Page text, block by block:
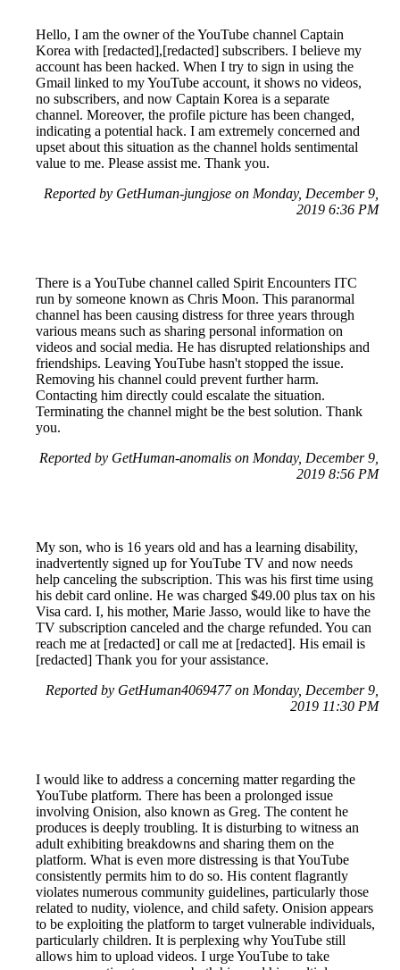
Hello, I am the owner of the YouTube channel Captain
Korea with [redacted],[redacted] subscribers. I believe my
account has been hacked. When I try to sign in using the
Gmail linked to my YouTube account, it shows no videos,
no subscribers, and now Captain Korea is a separate
channel. Moreover, the profile picture has been changed,
indicating a potential hack. I am extremely concerned and
upset about this situation as the channel holds sentimental
value to me. Please assist me. Thank you.
Reported by GetHuman-jungjose on Monday, December 9,
2019 6:36 PM
There is a YouTube channel called Spirit Encounters ITC
run by someone known as Chris Moon. This paranormal
channel has been causing distress for three years through
various means such as sharing personal information on
videos and social media. He has disrupted relationships and
friendships. Leaving YouTube hasn't stopped the issue.
Removing his channel could prevent further harm.
Contacting him directly could escalate the situation.
Terminating the channel might be the best solution. Thank
you.
Reported by GetHuman-anomalis on Monday, December 9,
2019 8:56 PM
My son, who is 16 years old and has a learning disability,
inadvertently signed up for YouTube TV and now needs
help canceling the subscription. This was his first time using
his debit card online. He was charged $49.00 plus tax on his
Visa card. I, his mother, Marie Jasso, would like to have the
TV subscription canceled and the charge refunded. You can
reach me at [redacted] or call me at [redacted]. His email is
[redacted] Thank you for your assistance.
Reported by GetHuman4069477 on Monday, December 9,
2019 11:30 PM
I would like to address a concerning matter regarding the
YouTube platform. There has been a prolonged issue
involving Onision, also known as Greg. The content he
produces is deeply troubling. It is disturbing to witness an
adult exhibiting breakdowns and sharing them on the
platform. What is even more distressing is that YouTube
consistently permits him to do so. His content flagrantly
violates numerous community guidelines, particularly those
related to nudity, violence, and child safety. Onision appears
to be exploiting the platform to target vulnerable individuals,
particularly children. It is perplexing why YouTube still
allows him to upload videos. I urge YouTube to take